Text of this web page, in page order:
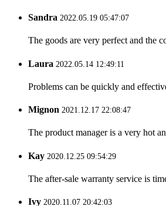
Sandra 2022.05.19 05:47:07
The goods are very perfect and the
Laura 2022.05.14 12:49:11
Problems can be quickly and
Mignon 2021.12.17 22:08:47
The product manager is a very hot
Kay 2020.12.25 09:54:29
The after-sale warranty service is
Ivy 2020.11.07 20:42:03